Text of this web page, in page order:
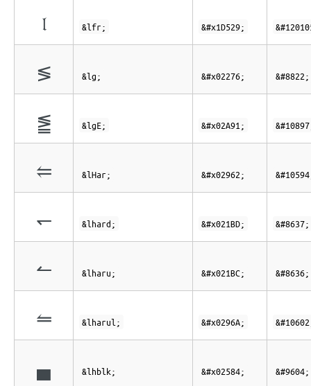
𝔩 &lfr; &#x1D529;
≶ &lg; &#x02276; &#8822;
⪑ &lgE; &#x02A91;
⥢ &lHar; &#x02962;
↽ &lhard; &#x021BD; &#8637;
↼ &lharu; &#x021BC; &#8636;
⥪ &lharul; &#x0296A;
▄ &lhblk; &#x02584; &#9604;